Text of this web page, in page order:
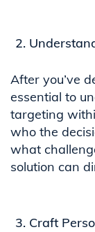
After you’ve
essential to
targeting
who the
what
solution can
Craft